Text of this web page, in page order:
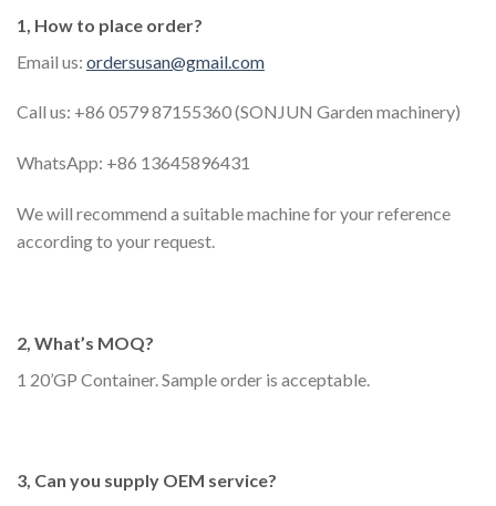
1, How to place order?
Email us: ordersusan@gmail.com
Call us: +86 0579 87155360 (SONJUN Garden machinery)
WhatsApp: +86 13645896431
We will recommend a suitable machine for your reference
according to your request.
2, What’s MOQ?
1 20’GP Container. Sample order is acceptable.
3, Can you supply OEM service?